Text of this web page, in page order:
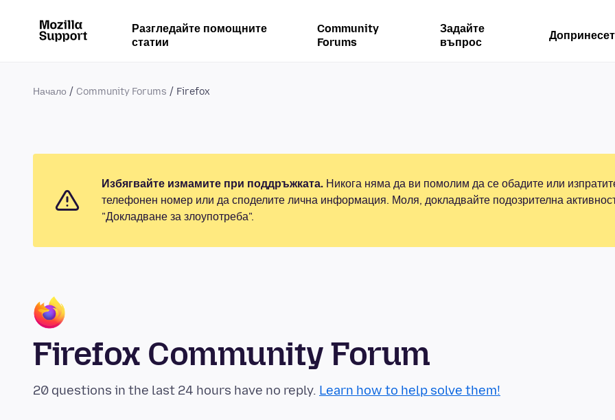
Разгледайте помощните
статии
Community
Forums
Задайте
въпрос
Начало Community Forums Firefox
Избягвайте измамите при поддръжката. Никога няма да ви помолим да се обадите или
телефонен номер или да споделите лична информация. Моля, докладвайте подозрителна
"Докладване за злоупотреба".
Firefox Community Forum
20 questions in the last 24 hours have no reply. Learn how to help solve them!